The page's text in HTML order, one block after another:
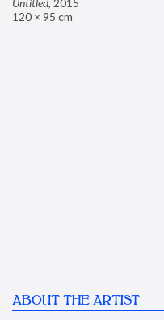
120 × 95 cm
ABOUT THE ARTIST